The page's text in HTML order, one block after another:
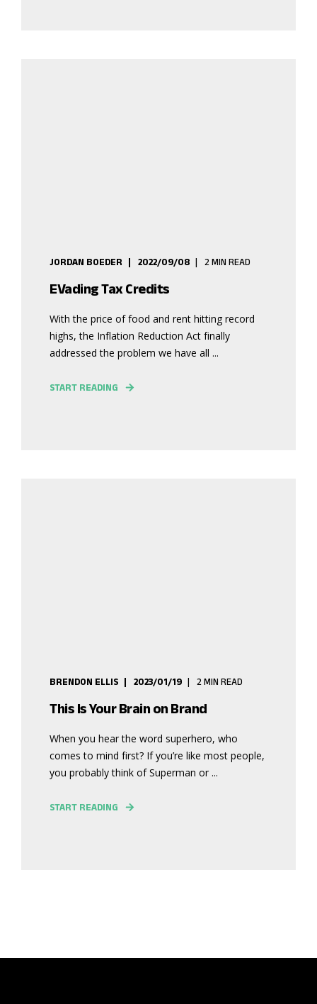
JORDAN BOEDER 2022/09/08 2 MIN READ
EVading Tax Credits
With the price of food and rent hitting record
highs, the Inflation Reduction Act finally
addressed the problem we have all ...
START READING
BRENDON ELLIS 2023/01/19 2 MIN READ
This Is Your Brain on Brand
When you hear the word superhero, who
comes to mind first? If you’re like most people,
you probably think of Superman or ...
START READING